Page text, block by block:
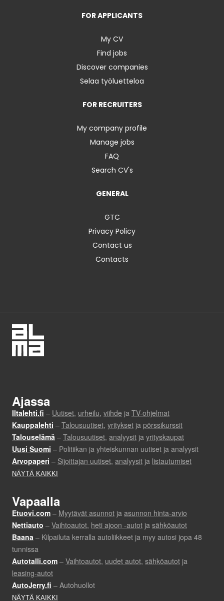
FOR APPLICANTS
My CV
Find jobs
Discover companies
Selaa työluetteloa
FOR RECRUITERS
My company profile
Manage jobs
FAQ
Search CV's
GENERAL
GTC
Privacy Policy
Contact us
Contacts